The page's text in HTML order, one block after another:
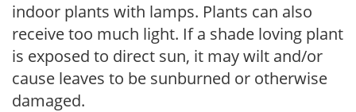
indoor plants with lamps. Plants can also
receive too much light. If a shade loving plant
is exposed to direct sun, it may wilt and/or
cause leaves to be sunburned or otherwise
damaged.